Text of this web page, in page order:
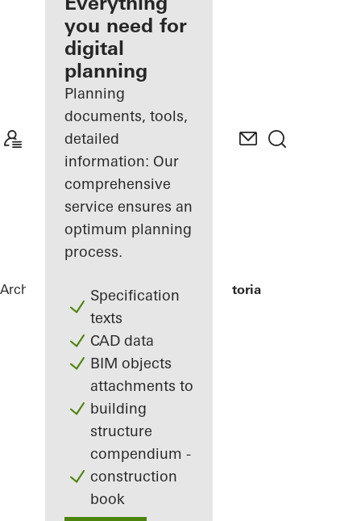
Discover
My
Workplace
you need for
digital
planning
Planning
documents, tools,
detailed
information: Our
comprehensive
service ensures an
optimum planning
process.
Specification
texts
CAD data
BIM objects
attachments to
building
structure
compendium -
construction
book
Architects ReferencesGrand Hotel Victoria